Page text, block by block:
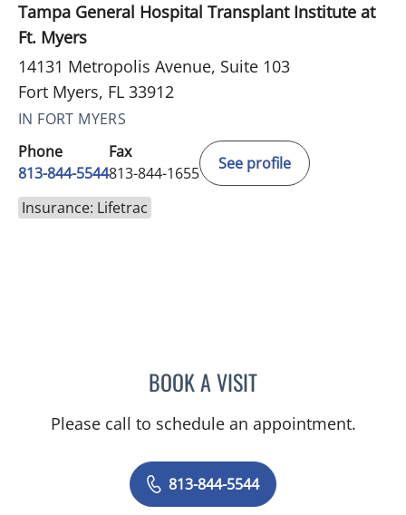
Tampa General Hospital Transplant Institute at
Ft. Myers
14131 Metropolis Avenue, Suite 103
Fort Myers, FL 33912
IN FORT MYERS
Phone
813-844-5544
Fax
813-844-1655
See profile
Insurance: Lifetrac
BOOK A VISITHEIDI A PEARSON, MD
Please call to schedule an appointment.
813-844-5544